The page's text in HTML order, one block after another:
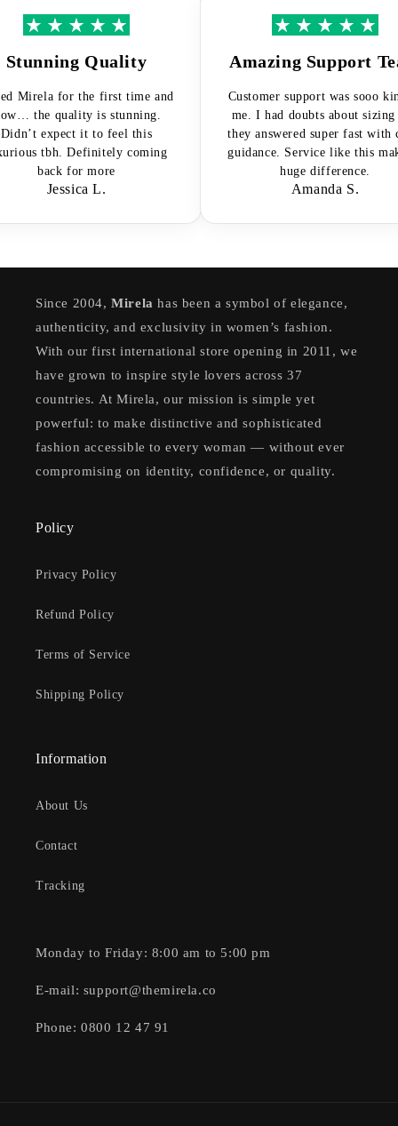
Quality
for the first time and
the quality is stunning.
expect it to feel this
tbh. Definitely coming
back for more
Jessica L.
Amazing Support
Customer support was sooo kind
me. I had doubts about sizing
they answered super fast with
guidance. Service like this
huge difference.
Amanda S.
Since 2004,Mirela has been a symbol of elegance,
authenticity, and exclusivity in women’s fashion.
With our first international store opening in 2011, we
have grown to inspire style lovers across 37
countries. At Mirela, our mission is simple yet
powerful: to make distinctive and sophisticated
fashion accessible to every woman — without ever
compromising on identity, confidence, or quality.
Policy
Privacy Policy
Refund Policy
Terms of Service
Shipping Policy
Information
About Us
Contact
Tracking
Monday to Friday: 8:00 am to 5:00 pm
E-mail: support@themirela.co
Phone: 0800 12 47 91